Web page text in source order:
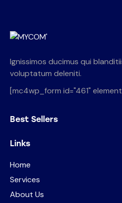
Ignissimos ducimus qui
voluptatum deleniti.
[mc4wp_form id="461"
Best Sellers
Links
Home
Services
About Us